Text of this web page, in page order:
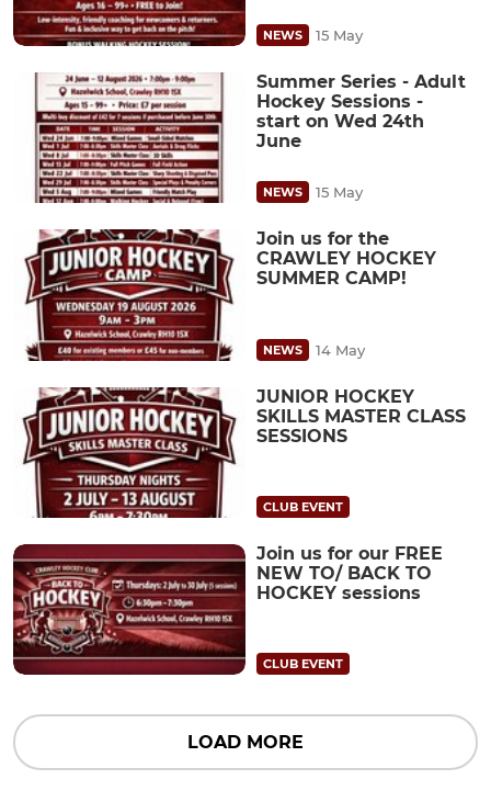
NEWS 15 May
Summer Series - Adult
Hockey Sessions -
start on Wed 24th
June
NEWS 15 May
Join us for the
CRAWLEY HOCKEY
SUMMER CAMP!
NEWS 14 May
JUNIOR HOCKEY
SKILLS MASTER CLASS
SESSIONS
CLUB EVENT
Join us for our FREE
NEW TO/ BACK TO
HOCKEY sessions
CLUB EVENT
LOAD MORE